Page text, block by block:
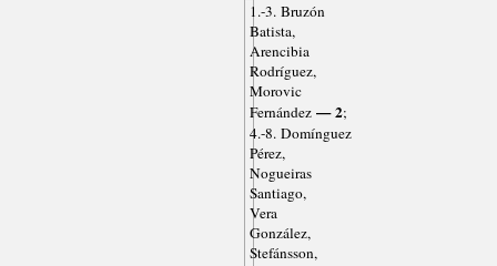
1.-3. Bruzón
Batista,
Arencibia
Rodríguez,
Morovic
Fernández— 2;
4.-8. Domínguez
Pérez,
Nogueiras
Santiago,
Vera
González,
Stefánsson,